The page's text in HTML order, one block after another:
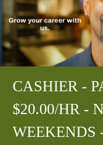
CASHIER -
$20.00/HR -
WEEKENDS